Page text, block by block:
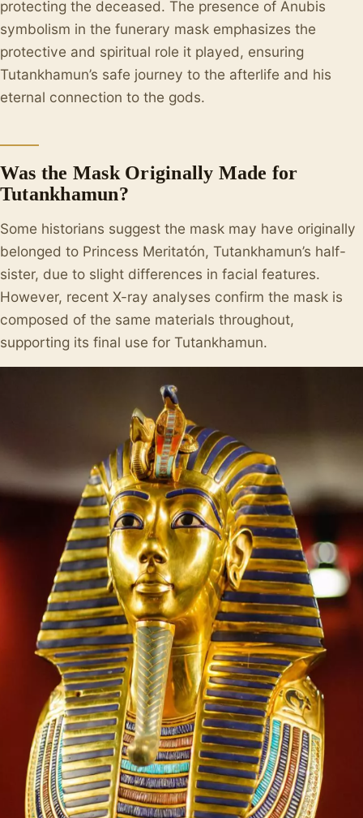
protecting the deceased. The presence of Anubis
symbolism in the funerary mask emphasizes the
protective and spiritual role it played, ensuring
Tutankhamun’s safe journey to the afterlife and his
eternal connection to the gods.
Was the Mask Originally Made for
Tutankhamun?
Some historians suggest the mask may have originally
belonged to Princess Meritatón, Tutankhamun’s half-
sister, due to slight differences in facial features.
However, recent X-ray analyses confirm the mask is
composed of the same materials throughout,
supporting its final use for Tutankhamun.